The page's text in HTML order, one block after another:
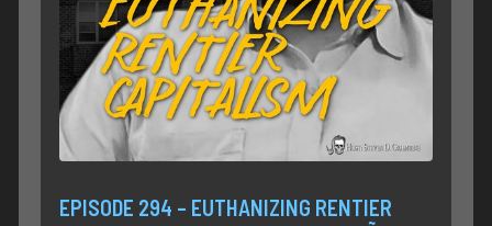
EPISODE 294 – EUTHANIZING RENTIER